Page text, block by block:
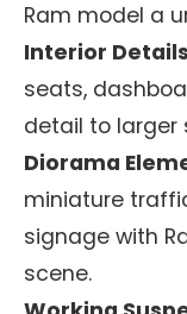
Ram model a
Interior
seats,
detail to larger
Diorama
miniature
signage with
scene.